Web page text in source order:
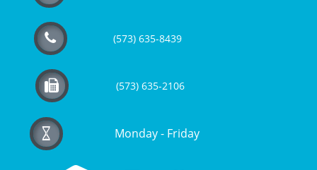
 (573) 635-8439
 (573) 635-2106
 Monday - Friday